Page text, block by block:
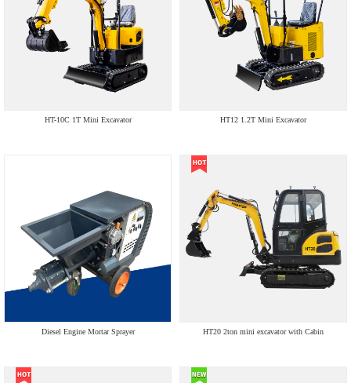
HT-10C 1T Mini Excavator HT12 1.2T Mini Excavator
Diesel Engine Mortar Sprayer HT20 2ton mini excavator with Cabin